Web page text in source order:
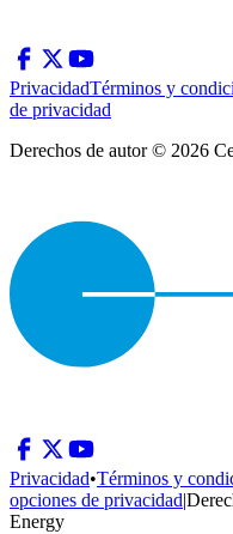
PrivacidadTérminos y
de privacidad
Derechos de autor © 2026
Privacidad•Términos y
opciones de privacidad|
Energy